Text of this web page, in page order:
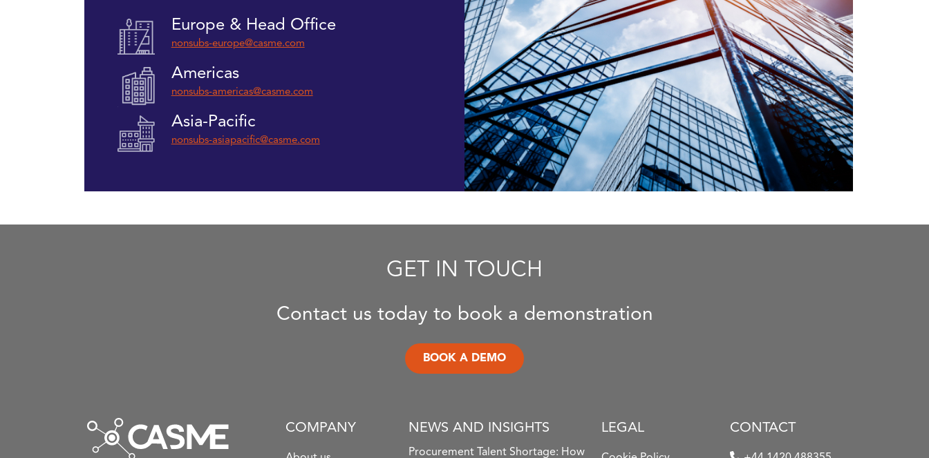
Europe & Head Office
nonsubs-europe@casme.com
Americas
nonsubs-americas@casme.com
Asia-Pacific
nonsubs-asiapacific@casme.com
GET IN TOUCH
Contact us today to book a demonstration
BOOK A DEMO
COMPANY NEWS AND INSIGHTS
Procurement Talent Shortage: How
LEGAL CONTACT